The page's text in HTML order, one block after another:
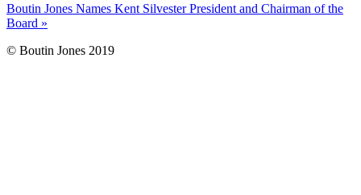
Boutin Jones Names Kent Silvester President and Chairman of the
Board »
© Boutin Jones 2019